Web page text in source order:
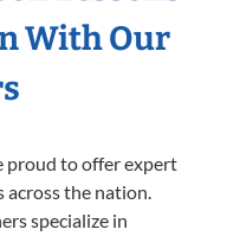
With Our
proud to offer expert
the nation.
specialize in